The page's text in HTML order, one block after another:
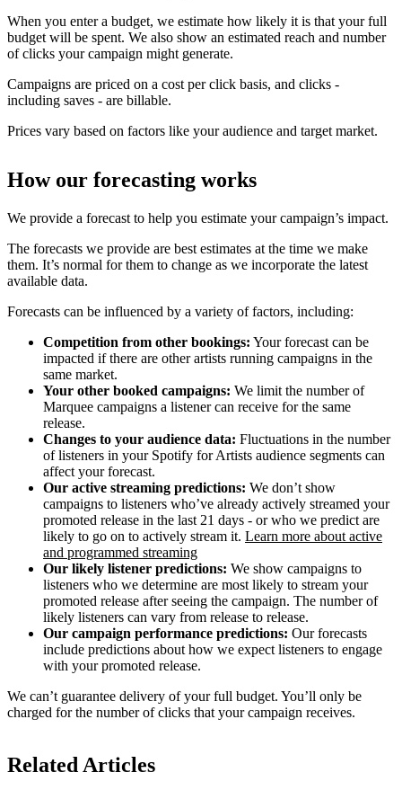
When you enter a budget, we estimate how likely it is that your full
budget will be spent. We also show an estimated reach and number
of clicks your campaign might generate.
Campaigns are priced on a cost per click basis, and clicks -
including saves - are billable.
Prices vary based on factors like your audience and target market.
How our forecasting works
We provide a forecast to help you estimate your campaign’s impact.
The forecasts we provide are best estimates at the time we make
them. It’s normal for them to change as we incorporate the latest
available data.
Forecasts can be influenced by a variety of factors, including:
Competition from other bookings: Your forecast can be
impacted if there are other artists running campaigns in the
same market.
Your other booked campaigns: We limit the number of
Marquee campaigns a listener can receive for the same
release.
Changes to your audience data: Fluctuations in the number
of listeners in your Spotify for Artists audience segments can
affect your forecast.
Our active streaming predictions: We don’t show
campaigns to listeners who’ve already actively streamed your
promoted release in the last 21 days - or who we predict are
likely to go on to actively stream it. Learn more about active
and programmed streaming
Our likely listener predictions: We show campaigns to
listeners who we determine are most likely to stream your
promoted release after seeing the campaign. The number of
likely listeners can vary from release to release.
Our campaign performance predictions: Our forecasts
include predictions about how we expect listeners to engage
with your promoted release.
We can’t guarantee delivery of your full budget. You’ll only be
charged for the number of clicks that your campaign receives.
Related Articles